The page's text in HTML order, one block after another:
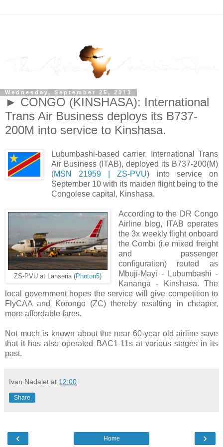
Wednesday, September 25, 2013
► CONGO (KINSHASA): International
Trans Air Business deploys its B737-
200M into service to Kinshasa.
Lubumbashi-based carrier, International Trans
Air Business (ITAB), deployed its B737-200(M)
(MSN 21959 | ZS-PVU) into service on
September 10 with its maiden flight being to the
Congolese capital, Kinshasa.
ZS-PVU at Lanseria (Photon5)
According to the DR Congo
Airline blog, ITAB operates
the 3x weekly flight onboard
the Combi (i.e mixed freight
and passenger
configuration) routed as
Mbuji-Mayi - Lubumbashi -
Kananga - Kinshasa. The
local government hopes the service will give competition to
FlyCAA and Korongo (ZC) thereby resulting in cheaper,
more affordable fares.
Not much is known about the near 60-year old airline save
that it has also operated BAC1-11s at various stages in its
past.
Ivan Nadalet at 12:00
Share
‹ ›
Home